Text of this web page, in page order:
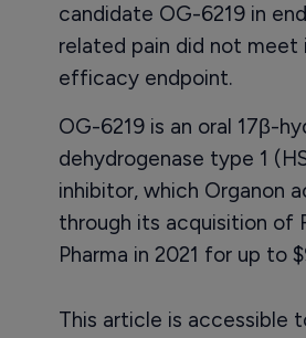
candidate OG-6219 in
related pain did not meet
efficacy endpoint.
OG-6219 is an oral 17β-
dehydrogenase type 1
inhibitor, which Organon
through its acquisition of
Pharma in 2021 for up to
This article is accessible